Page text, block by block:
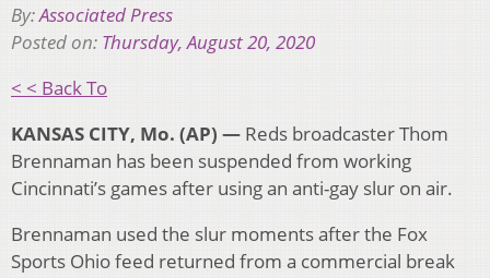
By:Associated Press
Posted on: Thursday, August 20, 2020
< < Back To
KANSAS CITY, Mo. (AP) — Reds broadcaster Thom
Brennaman has been suspended from working
Cincinnati’s games after using an anti-gay slur on air.
Brennaman used the slur moments after the Fox
Sports Ohio feed returned from a commercial break